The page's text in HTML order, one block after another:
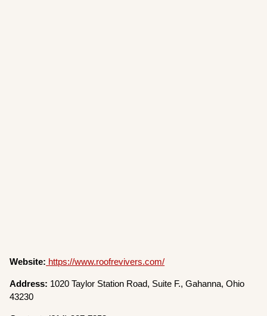
Website: https://www.roofrevivers.com/
Address: 1020 Taylor Station Road, Suite F., Gahanna, Ohio
43230